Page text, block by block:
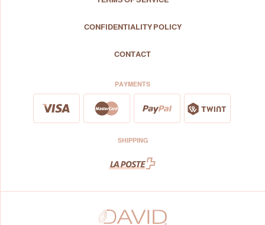
CONFIDENTIALITY POLICY
CONTACT
PAYMENTS
SHIPPING